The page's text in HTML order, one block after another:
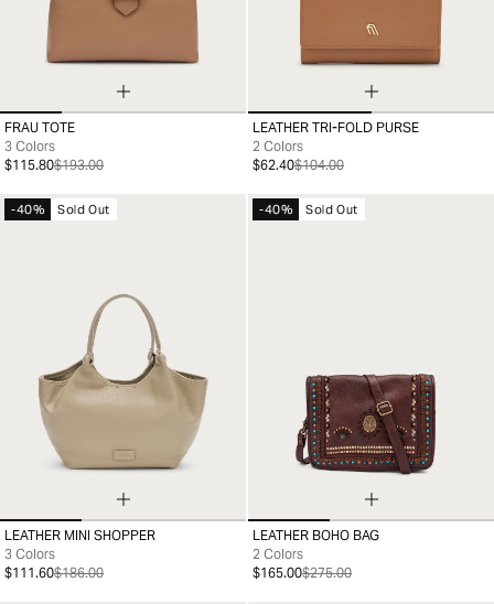
99
FRAU TOTE
3 Colors
$115.80$193.00
99
LEATHER TRI-FOLD PURSE
2 Colors
$62.40$104.00
-40% Sold Out
99
LEATHER MINI SHOPPER
3 Colors
$111.60$186.00
-40% Sold Out
99
LEATHER BOHO BAG
2 Colors
$165.00$275.00